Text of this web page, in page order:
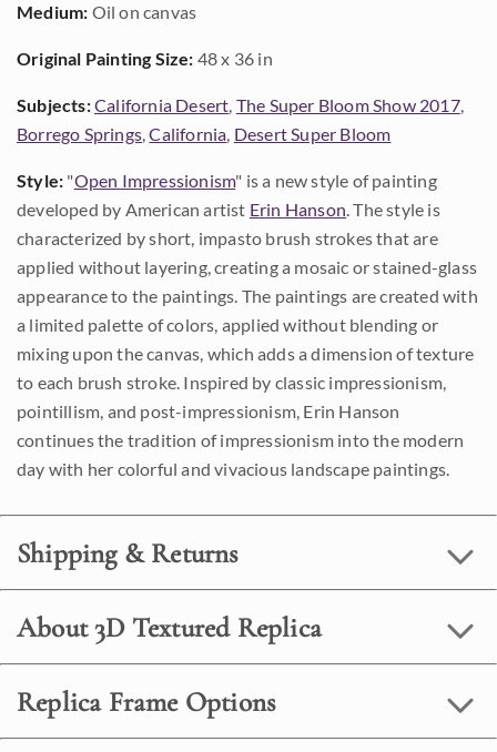
Medium: Oil on canvas
Original Painting Size: 48 x 36 in
Subjects:California Desert, The Super Bloom Show 2017,
Borrego Springs,California, Desert Super Bloom
Style: "Open Impressionism" is a new style of painting
developed by American artist Erin Hanson. The style is
characterized by short, impasto brush strokes that are
applied without layering, creating a mosaic or stained-glass
appearance to the paintings. The paintings are created with
a limited palette of colors, applied without blending or
mixing upon the canvas, which adds a dimension of texture
to each brush stroke. Inspired by classic impressionism,
pointillism, and post-impressionism, Erin Hanson
continues the tradition of impressionism into the modern
day with her colorful and vivacious landscape paintings.
Shipping & Returns
About 3D Textured Replica
Replica Frame Options